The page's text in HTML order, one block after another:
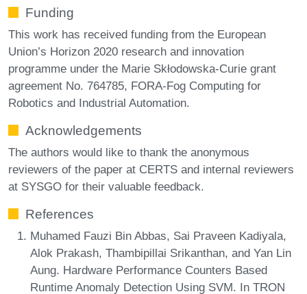
Funding
This work has received funding from the European
Union’s Horizon 2020 research and innovation
programme under the Marie Skłodowska-Curie grant
agreement No. 764785, FORA-Fog Computing for
Robotics and Industrial Automation.
Acknowledgements
The authors would like to thank the anonymous
reviewers of the paper at CERTS and internal reviewers
at SYSGO for their valuable feedback.
References
Muhamed Fauzi Bin Abbas, Sai Praveen Kadiyala,
Alok Prakash, Thambipillai Srikanthan, and Yan Lin
Aung. Hardware Performance Counters Based
Runtime Anomaly Detection Using SVM. In TRON